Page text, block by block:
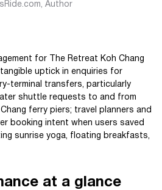
, Author
for The Retreat Koh Chang
uptick in enquiries for
terminal transfers, particularly
shuttle requests to and from
ferry piers; travel planners and
booking intent when users saved
sunrise yoga, floating breakfasts,
at a glance